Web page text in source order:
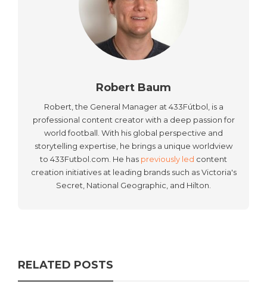
Robert Baum
Robert, the General Manager at 433Fútbol, is a
professional content creator with a deep passion for
world football. With his global perspective and
storytelling expertise, he brings a unique worldview
to 433Futbol.com. He has previously led content
creation initiatives at leading brands such as Victoria's
Secret, National Geographic, and Hilton.
RELATED POSTS